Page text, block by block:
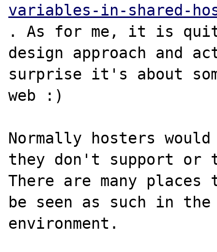
variables-in-shared-
. As for me, it is
design approach and
surprise it's about
web :)
Normally hosters
they don't support or
There are many
be seen as such in
environment.